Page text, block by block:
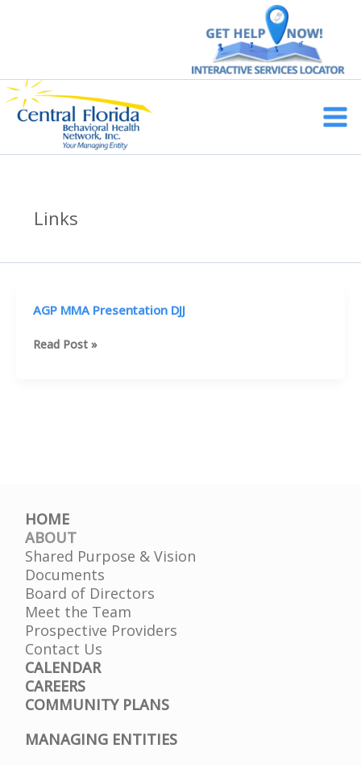
Main
Links
AGP MMA Presentation DJJ
AGP
Read Post »
HOME
ABOUT
Shared Purpose & Vision
Documents
Board of Directors
Meet the Team
Prospective Providers
Contact Us
CALENDAR
CAREERS
COMMUNITY PLANS
MANAGING ENTITIES